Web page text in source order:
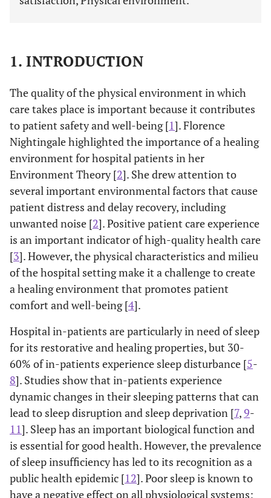
1. INTRODUCTION
The quality of the physical environment in which
care takes place is important because it contributes
to patient safety and well-being [1]. Florence
Nightingale highlighted the importance of a healing
environment for hospital patients in her
Environment Theory [2]. She drew attention to
several important environmental factors that cause
patient distress and delay recovery, including
unwanted noise [2]. Positive patient care experience
is an important indicator of high-quality health care
[3]. However, the physical characteristics and milieu
of the hospital setting make it a challenge to create
a healing environment that promotes patient
comfort and well-being [4].
Hospital in-patients are particularly in need of sleep
for its restorative and healing properties, but 30-
60% of in-patients experience sleep disturbance [5-
8]. Studies show that in-patients experience
dynamic changes in their sleeping patterns that can
lead to sleep disruption and sleep deprivation [7, 9-
11]. Sleep has an important biological function and
is essential for good health. However, the prevalence
of sleep insufficiency has led to its recognition as a
public health epidemic [12]. Poor sleep is known to
have a negative effect on all physiological systems;